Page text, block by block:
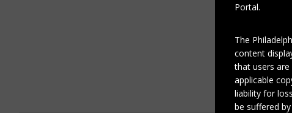
1
Portal.
The
content
that users
applicable
liability for
be suffered